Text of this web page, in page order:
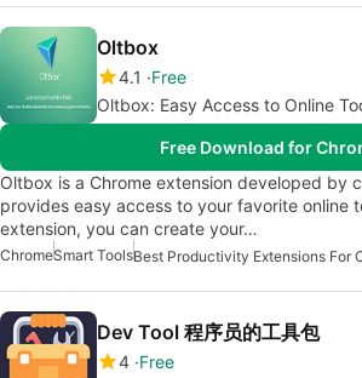
Oltbox
4.1
Free
Oltbox: Easy Access to Online
Free Download for
Oltbox is a Chrome extension developed by
provides easy access to your favorite online
extension, you can create your…
ChromeSmart Tools
Dev Tool 程序员的工具包
4 Free